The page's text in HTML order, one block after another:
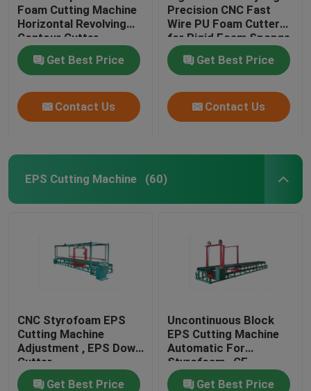
EPS Shape Molding Machine
CNC Wire Cut Machine
CNC Foam Cutting Machine
Foam Cutting Machine
Horizontal Revolving
Contour Cutter
Get Best Price
Contact Us
Precision CNC Fast
Wire PU Foam Cutter
for Rigid Foam Sponge
EVA
Get Best Price
Contact Us
EPS Cutting Machine (60)
CNC Styrofoam EPS
Cutting Machine
Adjustment , EPS Down
Cutter
Get Best Price
Uncontinuous Block
EPS Cutting Machine
Automatic For
Styrofoam , CE
Get Best Price